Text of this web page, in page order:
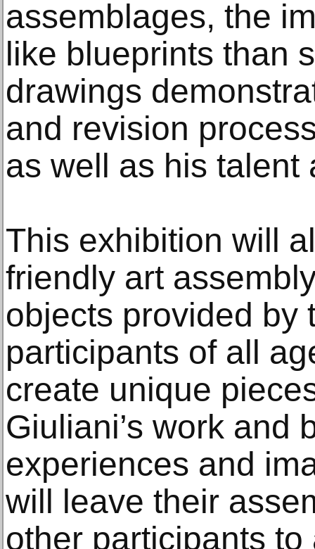
assemblages, the
like blueprints than
drawings
and revision
as well as his talent
This exhibition will
friendly art
objects provided by
participants of all
create unique
Giuliani’s work and
experiences and
will leave their
other participants to